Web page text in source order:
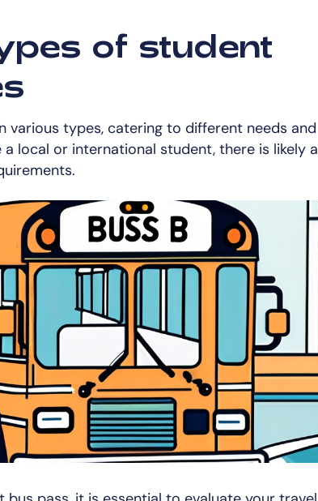
of student
various types, catering to different needs and
local or international student, there is likely a